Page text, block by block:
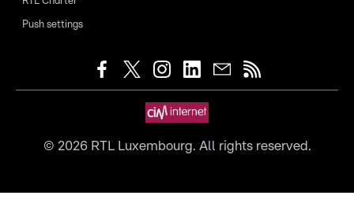
Push settings
© 2026RTL Luxembourg. All rights reserved.